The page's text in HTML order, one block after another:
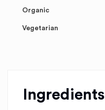
Organic
Vegetarian
Ingredients